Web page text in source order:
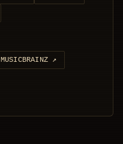
MUSICBRAINZ ↗